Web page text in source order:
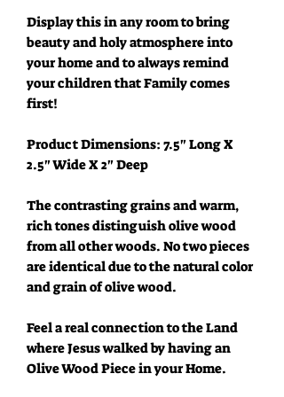
Display this in any room to bring
beauty and holy atmosphere into
your home and to always remind
your children that Family comes
first!
Product Dimensions: 7.5" Long X
2.5" Wide X 2" Deep
The contrasting grains and warm,
rich tones distinguish olive wood
from all other woods. No two pieces
are identical due to the natural color
and grain of olive wood.
Feel a real connection to the Land
where Jesus walked by having an
Olive Wood Piece in your Home.